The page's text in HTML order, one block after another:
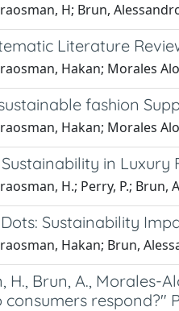
H; Brun,
Literature
Hakan; Morales
fashion
Hakan; Morales
in Luxury
H.; Perry, P.; Brun,
Sustainability
Hakan; Brun,
H., Brun, A., Morales-
respond?"